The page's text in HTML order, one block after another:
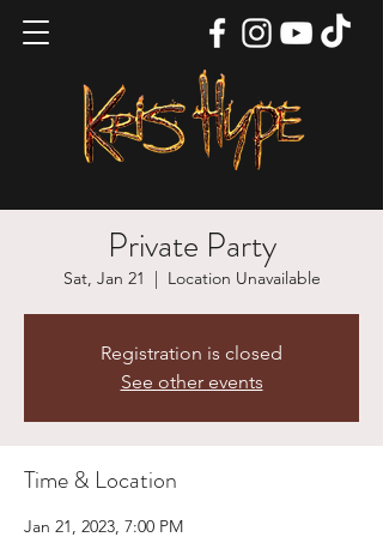
Private Party
Sat, Jan 21
  |
Location Unavailable
Registration is closed
See other events
Time & Location
Jan 21, 2023, 7:00 PM